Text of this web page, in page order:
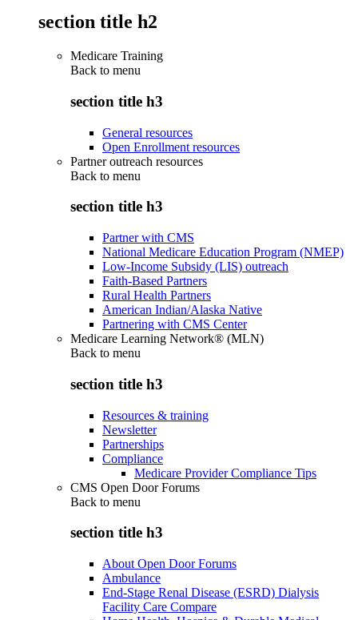
section title h2
Medicare Training
Back to menu
section title h3
General resources
Open Enrollment resources
Partner outreach resources
Back to menu
section title h3
Partner with CMS
National Medicare Education Program (NMEP)
Low-Income Subsidy (LIS) outreach
Faith-Based Partners
Rural Health Partners
American Indian/Alaska Native
Partnering with CMS Center
Medicare Learning Network® (MLN)
Back to menu
section title h3
Resources & training
Newsletter
Partnerships
Compliance
Medicare Provider Compliance Tips
CMS Open Door Forums
Back to menu
section title h3
About Open Door Forums
Ambulance
End-Stage Renal Disease (ESRD) Dialysis
Facility Care Compare